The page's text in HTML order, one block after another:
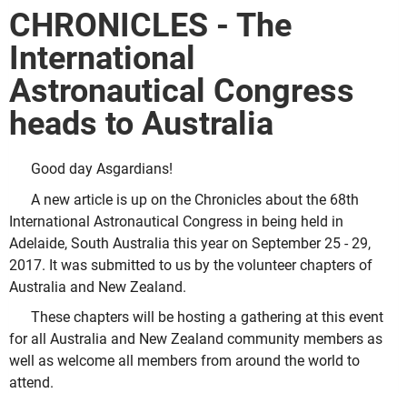
CHRONICLES - The
International
Astronautical Congress
heads to Australia
Good day Asgardians!
A new article is up on the Chronicles about the 68th
International Astronautical Congress in being held in
Adelaide, South Australia this year on September 25 - 29,
2017. It was submitted to us by the volunteer chapters of
Australia and New Zealand.
These chapters will be hosting a gathering at this event
for all Australia and New Zealand community members as
well as welcome all members from around the world to
attend.